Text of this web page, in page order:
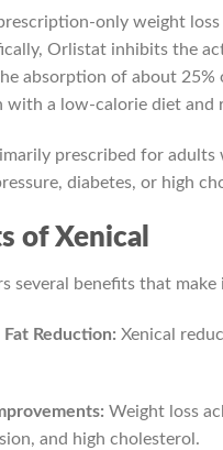
only weight
Orlistat inhibits the
absorption of about
with a low-calorie diet and
prescribed for adults
diabetes, or high
of Xenical
several benefits that
Reduction: Xenical
Weight loss
and high cholesterol.